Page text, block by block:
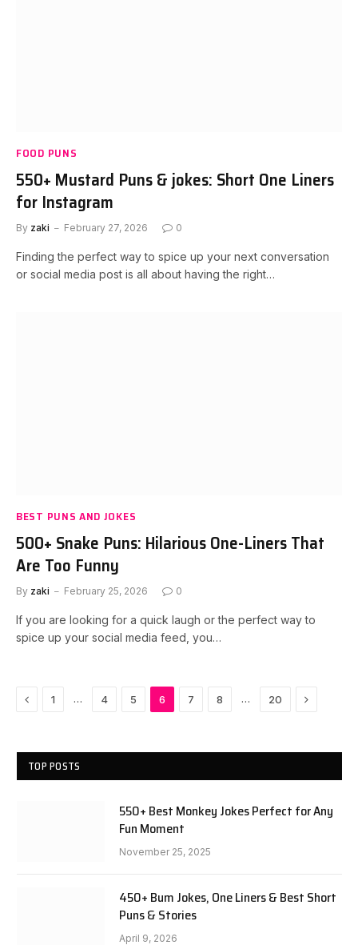
FOOD PUNS
550+ Mustard Puns & jokes: Short One Liners
for Instagram
By zaki February 27, 2026 0
Finding the perfect way to spice up your next conversation
or social media post is all about having the right…
BEST PUNS AND JOKES
500+ Snake Puns: Hilarious One-Liners That
Are Too Funny
By zaki February 25, 2026 0
If you are looking for a quick laugh or the perfect way to
spice up your social media feed, you…
Previous
1 … 4 5 6 7 8 … 20 Next
TOP POSTS
550+ Best Monkey Jokes Perfect for Any
Fun Moment
November 25, 2025
450+ Bum Jokes, One Liners & Best Short
Puns & Stories
April 9, 2026